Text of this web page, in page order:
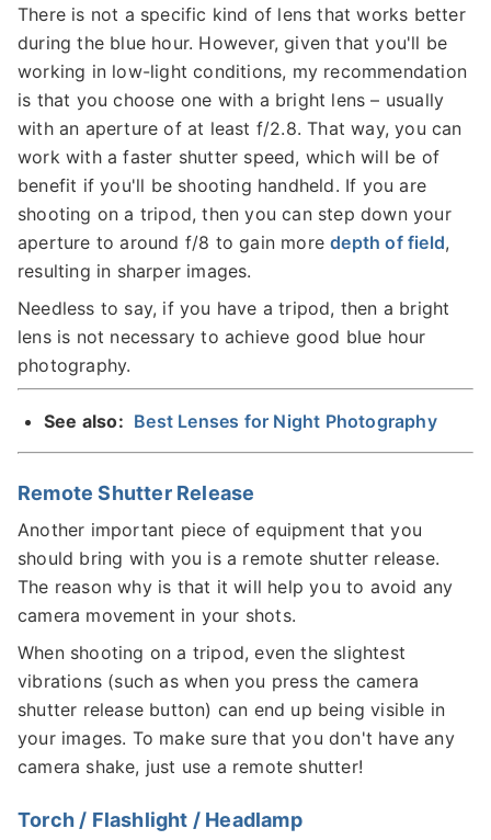
There is not a specific kind of lens that works better
during the blue hour. However, given that you'll be
working in low-light conditions, my recommendation
is that you choose one with a bright lens – usually
with an aperture of at least f/2.8. That way, you can
work with a faster shutter speed, which will be of
benefit if you'll be shooting handheld. If you are
shooting on a tripod, then you can step down your
aperture to around f/8 to gain moredepth of field,
resulting in sharper images.
Needless to say, if you have a tripod, then a bright
lens is not necessary to achieve good blue hour
photography.
See also: Best Lenses for Night Photography
Remote Shutter Release
Another important piece of equipment that you
should bring with you is a remote shutter release.
The reason why is that it will help you to avoid any
camera movement in your shots.
When shooting on a tripod, even the slightest
vibrations (such as when you press the camera
shutter release button) can end up being visible in
your images. To make sure that you don't have any
camera shake, just use a remote shutter!
Torch / Flashlight / Headlamp